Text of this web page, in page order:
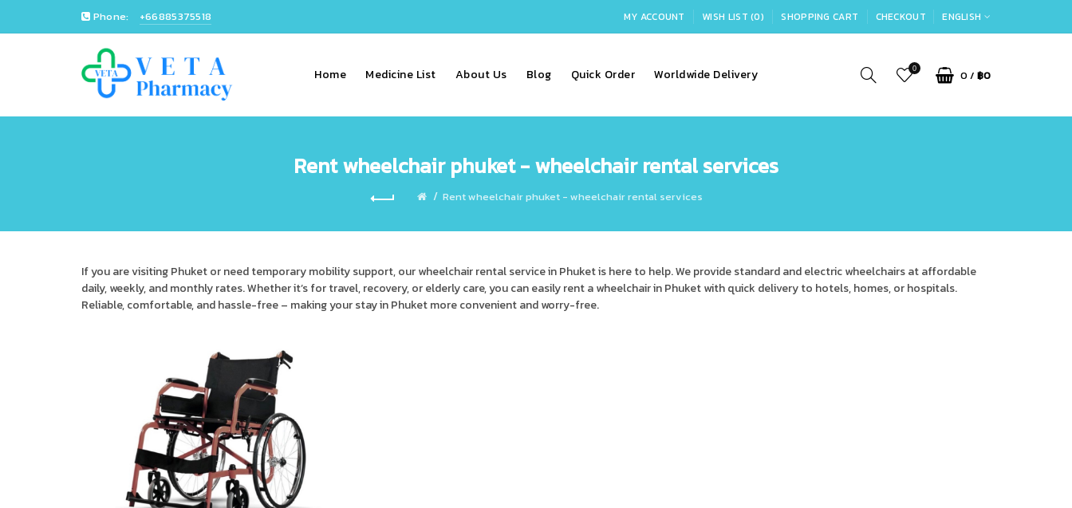
Phone: +66885375518 MY ACCOUNT WISH LIST (0) SHOPPING CART CHECKOUT ENGLISH
Home Medicine List About Us Blog Quick Order Worldwide Delivery 0 0 / ฿0
Rent wheelchair phuket - wheelchair rental services
Rent wheelchair phuket - wheelchair rental services
If you are visiting Phuket or need temporary mobility support, ourwheelchair rental service in Phuketis here to help. We provide standard and electric wheelchairs at affordable
daily, weekly, and monthly rates. Whether it’s for travel, recovery, or elderly care, you can easily rent a wheelchair in Phuket with quick delivery to hotels, homes, or hospitals.
Reliable, comfortable, and hassle-free – making your stay in Phuket more convenient and worry-free.